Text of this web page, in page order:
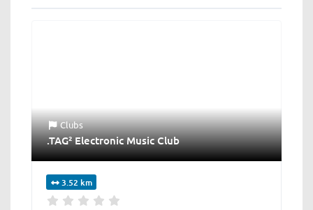
Clubs
.TAG² Electronic Music Club
3.52 km